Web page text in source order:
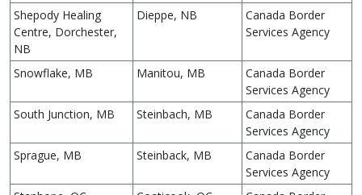
Shepody Healing
Centre, Dorchester,
NB
Dieppe, NB
Canada Border
Services Agency
Snowflake, MB Manitou, MB
Canada Border
Services Agency
South Junction, MB
Steinbach, MB
Canada Border
Services Agency
Sprague, MB
Steinback, MB
Canada Border
Services Agency